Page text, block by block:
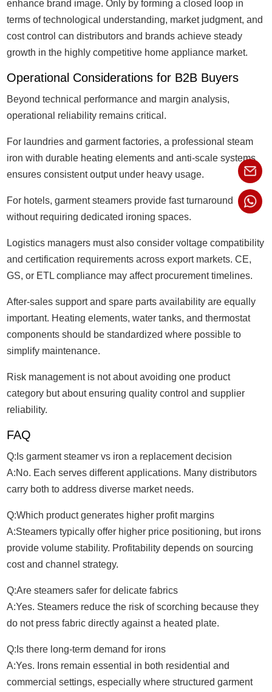
enhance brand image. Only by forming a closed loop in
terms of technological understanding, market judgment, and
cost control can distributors and brands achieve steady
growth in the highly competitive home appliance market.
Operational Considerations for B2B Buyers
Beyond technical performance and margin analysis,
operational reliability remains critical.
For laundries and garment factories, a professional steam
iron with durable heating elements and anti-scale systems
ensures consistent output under heavy usage.
For hotels, garment steamers provide fast turnaround
without requiring dedicated ironing spaces.
Logistics managers must also consider voltage compatibility
and certification requirements across export markets. CE,
GS, or ETL compliance may affect procurement timelines.
After-sales support and spare parts availability are equally
important. Heating elements, water tanks, and thermostat
components should be standardized where possible to
simplify maintenance.
Risk management is not about avoiding one product
category but about ensuring quality control and supplier
reliability.
FAQ
Q:Is garment steamer vs iron a replacement decision
A:No. Each serves different applications. Many distributors
carry both to address diverse market needs.
Q:Which product generates higher profit margins
A:Steamers typically offer higher price positioning, but irons
provide volume stability. Profitability depends on sourcing
cost and channel strategy.
Q:Are steamers safer for delicate fabrics
A:Yes. Steamers reduce the risk of scorching because they
do not press fabric directly against a heated plate.
Q:Is there long-term demand for irons
A:Yes. Irons remain essential in both residential and
commercial settings, especially where structured garment